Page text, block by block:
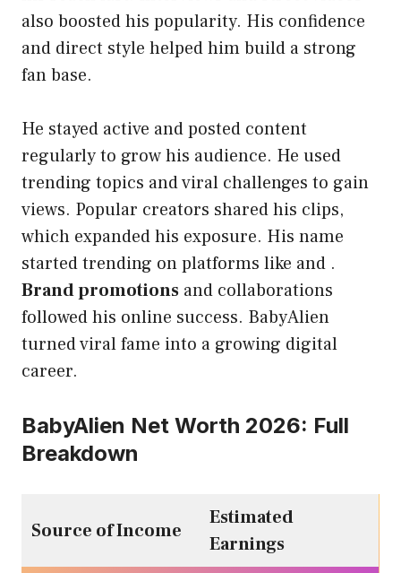
also boosted his popularity. His confidence
and direct style helped him build a strong
fan base.
He stayed active and posted content
regularly to grow his audience. He used
trending topics and viral challenges to gain
views. Popular creators shared his clips,
which expanded his exposure. His name
started trending on platforms like and .
Brand promotions and collaborations
followed his online success. BabyAlien
turned viral fame into a growing digital
career.
BabyAlien Net Worth 2026: Full
Breakdown
Source of Income
Estimated
Earnings